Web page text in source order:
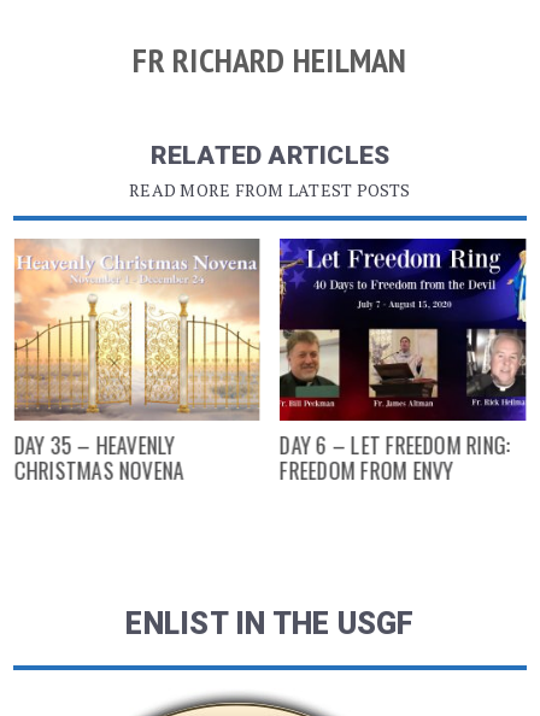
FR RICHARD HEILMAN
RELATED ARTICLES
READ MORE FROM LATEST POSTS
DAY 35 – HEAVENLY
CHRISTMAS NOVENA
DAY 6 – LET FREEDOM RING:
FREEDOM FROM ENVY
ENLIST IN THE USGF